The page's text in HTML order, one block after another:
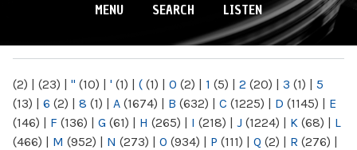
MENU SEARCH LISTEN
(2) | (23) | " (10) | ' (1) | ( (1) | 0 (2) | 1 (5) | 2 (20) | 3 (1) | 5
(13) | 6 (2) | 8 (1) | A (1674) | B (632) | C (1225) | D (1145) | E
(146) | F (136) | G (61) | H (265) | I (218) | J (1224) | K (68) | L
(466) | M (952) | N (273) | O (934) | P (111) | Q (2) | R (276) |